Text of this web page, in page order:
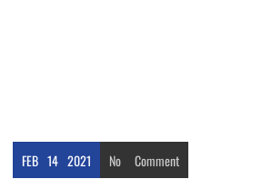
FEB 14 2021 No Comment